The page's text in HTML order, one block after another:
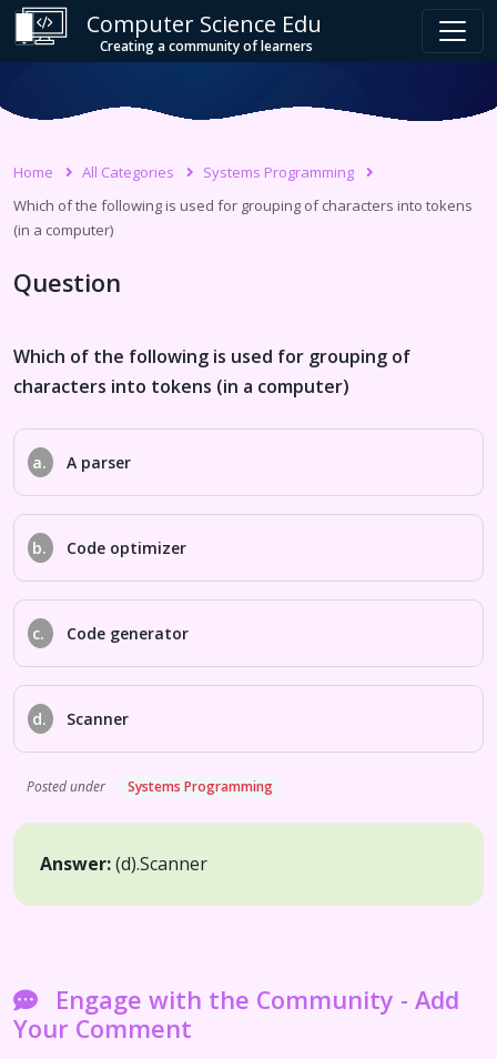
Computer Science Edu
Creating a community of learners
Home All Categories
Systems Programming
Which of the following is used for grouping of characters into tokens
(in a computer)
Question
Which of the following is used for grouping of
characters into tokens (in a computer)
a. A parser
b. Code optimizer
c. Code generator
d. Scanner
Posted under Systems Programming
Answer:(d).Scanner
Engage with the Community - Add
Your Comment